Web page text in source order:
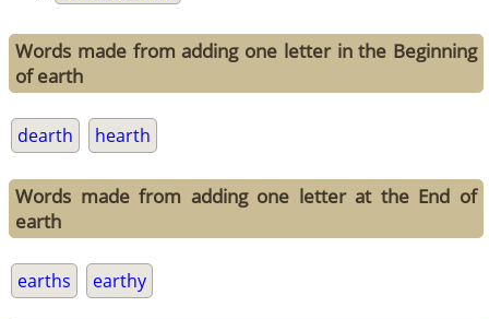
Words made from adding one letter in the Beginning
of earth
dearth hearth
Words made from adding one letter at the End of
earth
earths earthy